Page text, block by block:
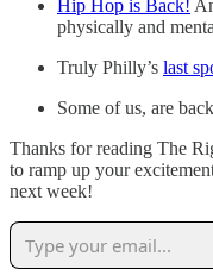
Hip Hop is Back!
physically and
Truly Philly’s last
Some of us, are
Thanks for reading The
to ramp up your
next week!